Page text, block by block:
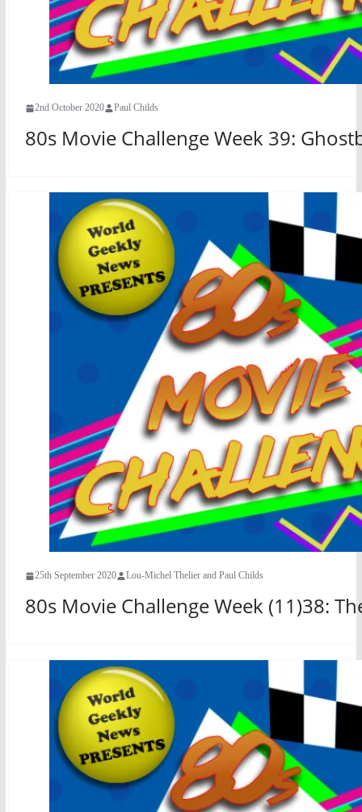
2nd October 2020 Paul Childs
80s Movie Challenge Week 39:
25th September 2020 Lou-Michel Thelier and Paul Childs
80s Movie Challenge Week (11)38: